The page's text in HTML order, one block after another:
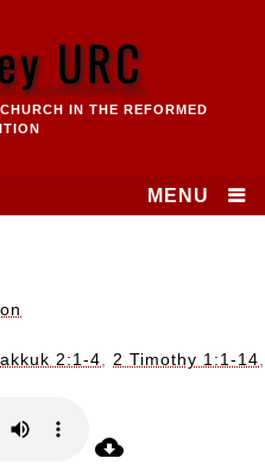
URC
IN THE REFORMED
MENU
2:1-4 2 Timothy 1:1-14